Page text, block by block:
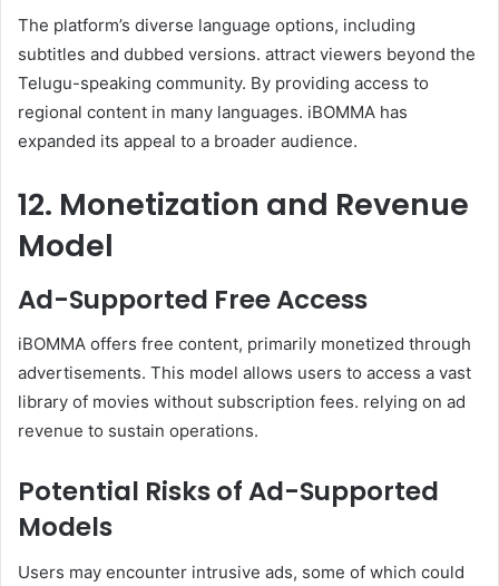
The platform’s diverse language options, including
subtitles and dubbed versions. attract viewers beyond the
Telugu-speaking community. By providing access to
regional content in many languages. iBOMMA has
expanded its appeal to a broader audience.
12. Monetization and Revenue
Model
Ad-Supported Free Access
iBOMMA offers free content, primarily monetized through
advertisements. This model allows users to access a vast
library of movies without subscription fees. relying on ad
revenue to sustain operations.
Potential Risks of Ad-Supported
Models
Users may encounter intrusive ads, some of which could